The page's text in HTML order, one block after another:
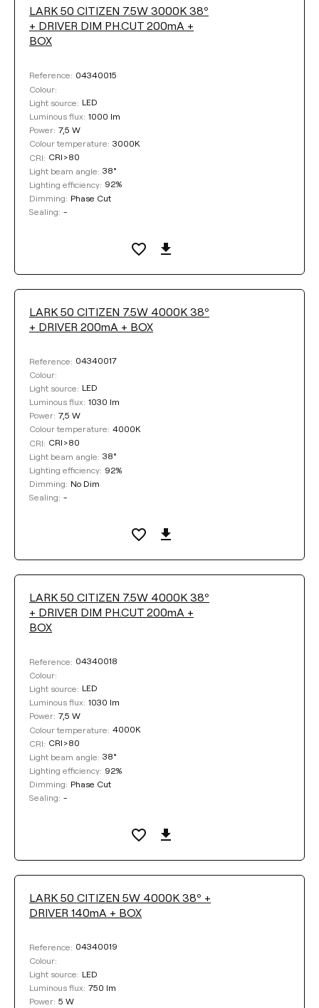
LARK 50 CITIZEN 7.5W 3000K 38º
+ DRIVER DIM PH.CUT 200mA +
BOX
Reference: 04340015
Colour:
Light source: LED
Luminous flux: 1000 lm
Power: 7,5 W
Colour temperature: 3000K
CRI: CRI>80
Light beam angle: 38°
Lighting efficiency: 92%
Dimming: Phase Cut
Sealing: -
LARK 50 CITIZEN 7.5W 4000K 38º
+ DRIVER 200mA + BOX
Reference: 04340017
Colour:
Light source: LED
Luminous flux: 1030 lm
Power: 7,5 W
Colour temperature: 4000K
CRI: CRI>80
Light beam angle: 38°
Lighting efficiency: 92%
Dimming: No Dim
Sealing: -
LARK 50 CITIZEN 7.5W 4000K 38º
+ DRIVER DIM PH.CUT 200mA +
BOX
Reference: 04340018
Colour:
Light source: LED
Luminous flux: 1030 lm
Power: 7,5 W
Colour temperature: 4000K
CRI: CRI>80
Light beam angle: 38°
Lighting efficiency: 92%
Dimming: Phase Cut
Sealing: -
LARK 50 CITIZEN 5W 4000K 38º +
DRIVER 140mA + BOX
Reference: 04340019
Colour:
Light source: LED
Luminous flux: 750 lm
Power: 5 W